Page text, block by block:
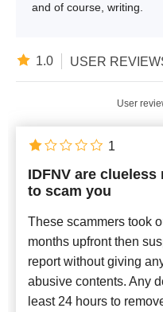
and of course, writing.
1.0 USER
User
IDFNV are
to scam you
These scammers took
months upfront then
report without giving
abusive contents. Any
least 24 hours to
1